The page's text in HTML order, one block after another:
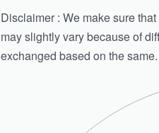
Disclaimer : We make sure
may slightly vary because of
exchanged based on the same.